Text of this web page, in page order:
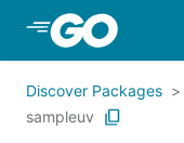
Skip to Main
Discover Packages
sampleuv